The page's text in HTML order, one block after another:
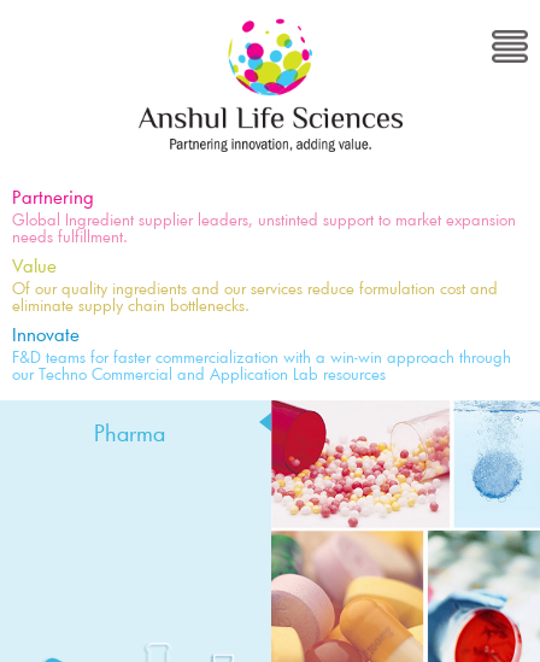
Partnering
Global Ingredient supplier leaders, unstinted support to market expansion
needs fulfillment.
Value
Of our quality ingredients and our services reduce formulation cost and
eliminate supply chain bottlenecks.
Innovate
F&D teams for faster commercialization with a win-win approach through
our Techno Commercial and Application Lab resources
Pharma